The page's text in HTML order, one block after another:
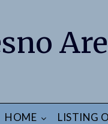
HOME LISTING